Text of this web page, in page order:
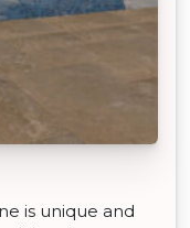
is unique and